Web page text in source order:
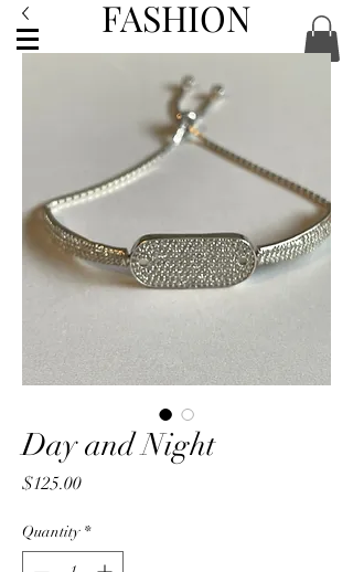
FASHION
ACCESSORIES
Day and Night
$125.00Price
Quantity *